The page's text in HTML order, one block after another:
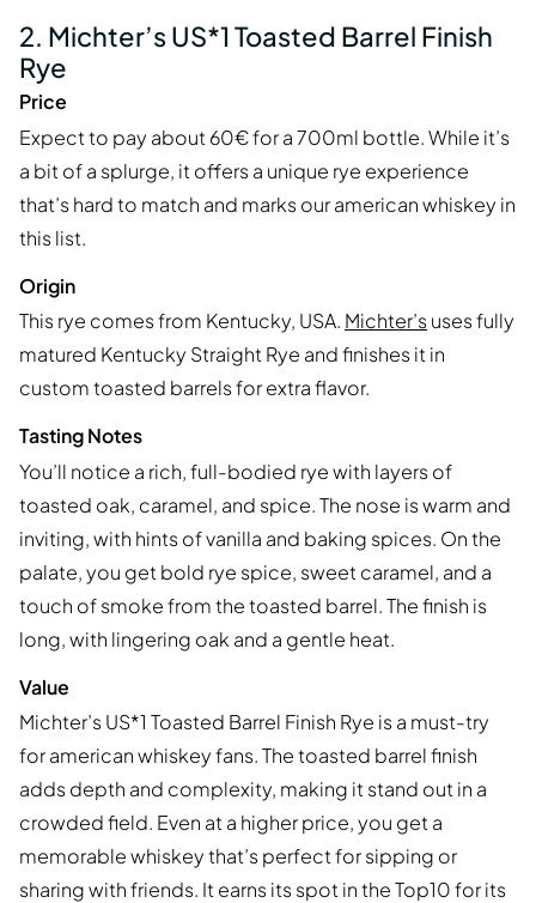
2. Michter’s US*1 Toasted Barrel Finish
Rye
Price
Expect to pay about 60€ for a 700ml bottle. While it’s
a bit of a splurge, it offers a unique rye experience
that’s hard to match and marks our american whiskey in
this list.
Origin
This rye comes from Kentucky, USA. Michter’suses fully
matured Kentucky Straight Rye and finishes it in
custom toasted barrels for extra flavor.
Tasting Notes
You’ll notice a rich, full-bodied rye with layers of
toasted oak, caramel, and spice. The nose is warm and
inviting, with hints of vanilla and baking spices. On the
palate, you get bold rye spice, sweet caramel, and a
touch of smoke from the toasted barrel. The finish is
long, with lingering oak and a gentle heat.
Value
Michter’s US*1 Toasted Barrel Finish Rye is a must-try
for american whiskey fans. The toasted barrel finish
adds depth and complexity, making it stand out in a
crowded field. Even at a higher price, you get a
memorable whiskey that’s perfect for sipping or
sharing with friends. It earns its spot in the Top10 for its